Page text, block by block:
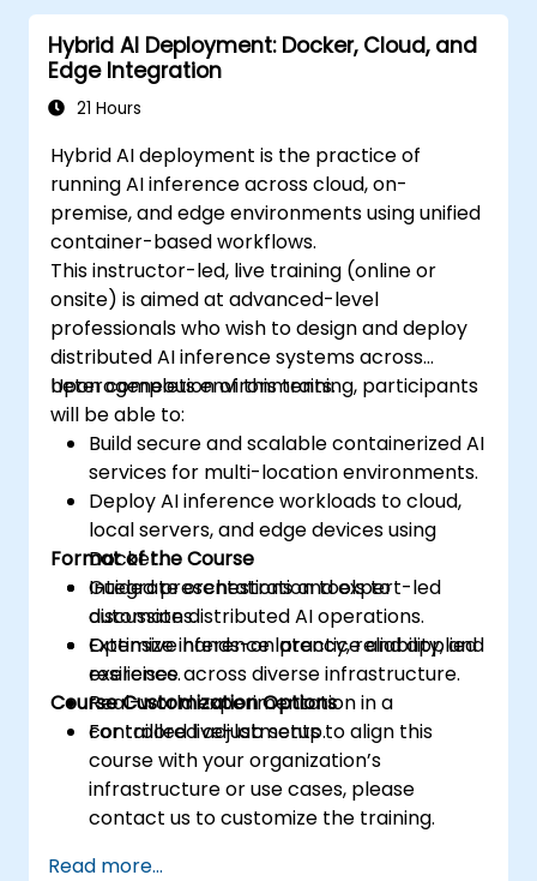
Hybrid AI Deployment: Docker, Cloud, and
Edge Integration
21 Hours
Hybrid AI deployment is the practice of
running AI inference across cloud, on-
premise, and edge environments using unified
container-based workflows.
This instructor-led, live training (online or
onsite) is aimed at advanced-level
professionals who wish to design and deploy
distributed AI inference systems across
heterogeneous environments.
Upon completion of this training, participants
will be able to:
Build secure and scalable containerized AI
services for multi-location environments.
Deploy AI inference workloads to cloud,
local servers, and edge devices using
Docker.
Integrate orchestration tools to
automate distributed AI operations.
Optimize inference latency, reliability, and
resilience across diverse infrastructure.
Format of the Course
Guided presentations and expert-led
discussions.
Extensive hands-on practice and applied
exercises.
Real-world experimentation in a
controlled live-lab setup.
Course Customization Options
For tailored adjustments to align this
course with your organization’s
infrastructure or use cases, please
contact us to customize the training.
Read more...